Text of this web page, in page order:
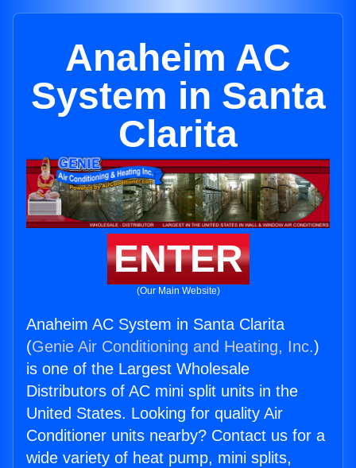
Anaheim AC
System in Santa
Clarita
ENTER
(Our Main Website)
Anaheim AC System in Santa Clarita
(Genie Air Conditioning and Heating, Inc.)
is one of the Largest Wholesale
Distributors of AC mini split units in the
United States. Looking for quality Air
Conditioner units nearby? Contact us for a
wide variety of heat pump, mini splits,